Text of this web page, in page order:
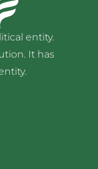
entity.
It has